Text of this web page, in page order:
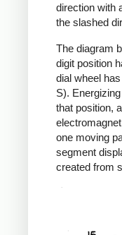
direction with
the slashed
The diagram
digit position
dial wheel
S).
that position,
one moving
segment
created from